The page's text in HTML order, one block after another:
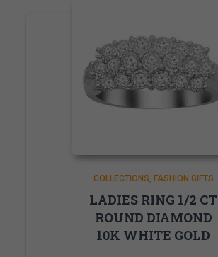
COLLECTIONS FASHION GIFTS
LADIES RING 1/2 CT
ROUND DIAMOND
10K WHITE GOLD